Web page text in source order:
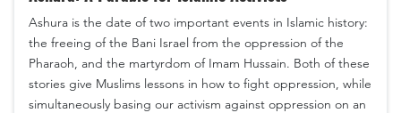
Ashura is the date of two important events in Islamic history:
the freeing of the Bani Israel from the oppression of the
Pharaoh, and the martyrdom of Imam Hussain. Both of these
stories give Muslims lessons in how to fight oppression, while
simultaneously basing our activism against oppression on an